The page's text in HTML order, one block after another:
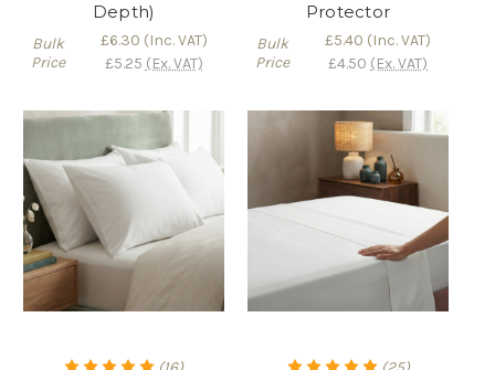
Depth)
Bulk
Price
£6.30 (Inc. VAT)
£5.25 (Ex. VAT)
Protector
Bulk
Price
£5.40 (Inc. VAT)
£4.50 (Ex. VAT)